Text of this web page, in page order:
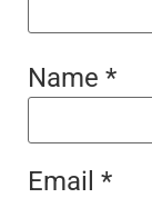
Name *
Email *